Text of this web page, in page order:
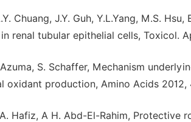
Chuang, J.Y. Guh, Y.L.Yang, M.S.
renal tubular epithelial cells, Toxicol.
S. Schaffer, Mechanism
oxidant production, Amino Acids
Hafiz, A H. Abd-El-Rahim,